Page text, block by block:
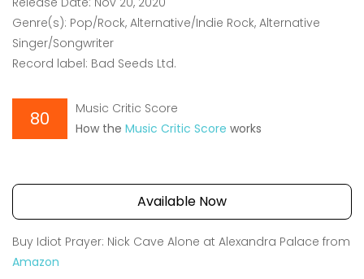
Genre(s): Pop/Rock, Alternative/Indie Rock, Alternative
Singer/Songwriter
Record label: Bad Seeds Ltd.
80
Music Critic Score
How the Music Critic Score works
Available Now
Buy Idiot Prayer: Nick Cave Alone at Alexandra Palace from
Amazon